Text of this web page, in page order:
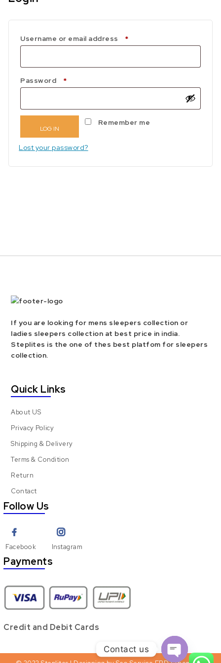
Username or email address *
Password *
Remember me
LOG IN
Lost your password?
If you are looking for mens sleepers collection or
ladies sleepers collection at best price in india.
Steplites is the one of thes best platfom for sleepers
collection.
Quick Links
About US
Privacy Policy
Shipping & Delivery
Terms & Condition
Return
Contact
Follow Us
Facebook Instagram
Payments
Credit and Debit Cards
Contact us